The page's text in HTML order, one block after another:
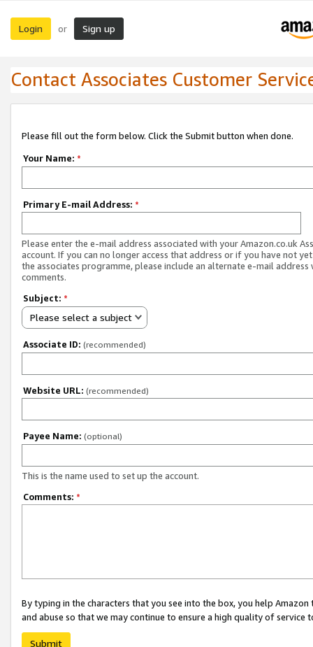
Login or Sign up
Contact Associates Customer
Please fill out the form below. Click the Submit button when done.
Your Name: *
Primary E-mail Address: *
Please enter the e-mail address associated with your Amazon.co.uk
account. If you can no longer access that address or if you have not
the associates programme, please include an alternate e-mail address
comments.
Subject: *
Please select a subject
Associate ID: (recommended)
Website URL: (recommended)
Payee Name: (optional)
This is the name used to set up the account.
Comments: *
By typing in the characters that you see into the box, you help
and abuse so that we may continue to ensure a high quality of service
Submit